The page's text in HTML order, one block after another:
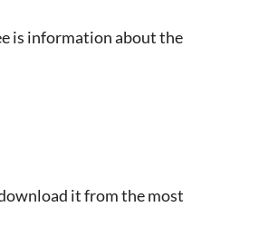
is information about the
it from the most